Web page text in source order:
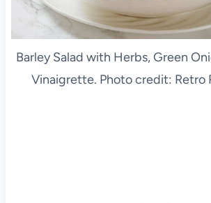
Barley Salad with Herbs, Green
Vinaigrette. Photo credit: Retro